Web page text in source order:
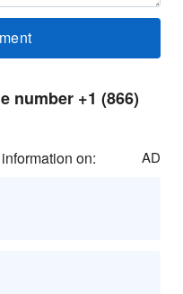
number +1 (866)
on: AD